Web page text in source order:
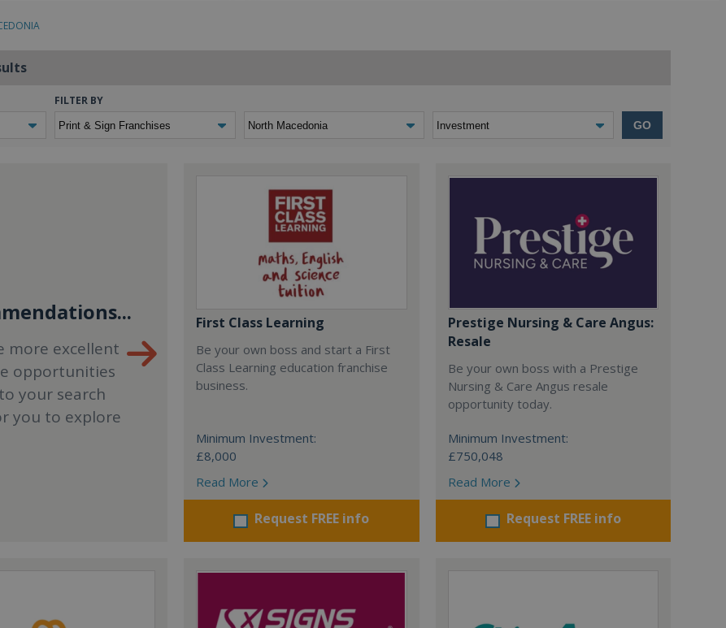
FILTER BY
GO
more excellent
opportunities
your search
you to explore
First Class Learning
Be your own boss and start a First
Class Learning education franchise
business.
Minimum Investment:
£8,000
Read More
Request FREE info
Prestige Nursing & Care Angus:
Resale
Be your own boss with a Prestige
Nursing & Care Angus resale
opportunity today.
Minimum Investment:
£750,048
Read More
Request FREE info